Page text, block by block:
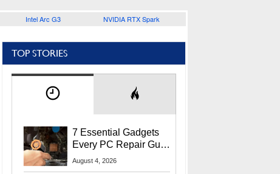
Intel Arc G3 NVIDIA RTX Spark
TOP STORIES
7 Essential Gadgets
Every PC Repair Guru
Should Own
August 4, 2026